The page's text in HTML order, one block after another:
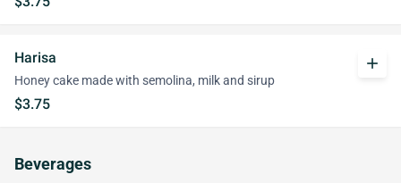
Harisa
Honey cake made with semolina, milk and sirup
$3.75
add
Beverages